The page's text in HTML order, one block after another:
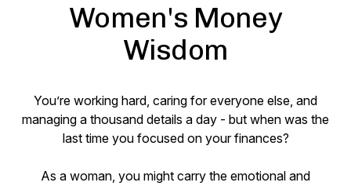
Women's Money
Wisdom
You’re working hard, caring for everyone else, and
managing a thousand details a day - but when was the
last time you focused on your finances?
As a woman, you might carry the emotional and